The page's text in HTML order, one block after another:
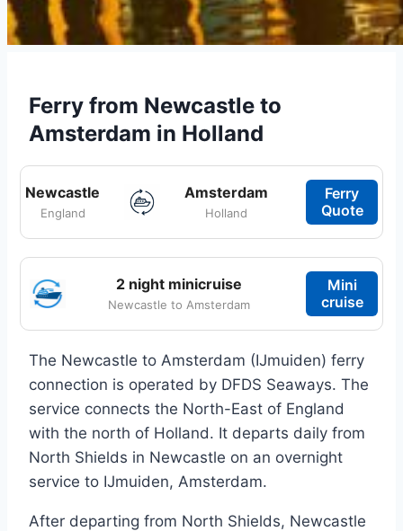
Ferry from Newcastle to
Amsterdam in Holland
Newcastle
England
Amsterdam
Holland
Ferry
Quote
2 night minicruise
Newcastle to Amsterdam
Mini
cruise
The Newcastle to Amsterdam (IJmuiden) ferry
connection is operated by DFDS Seaways. The
service connects the North-East of England
with the north of Holland. It departs daily from
North Shields in Newcastle on an overnight
service to IJmuiden, Amsterdam.
After departing from North Shields, Newcastle